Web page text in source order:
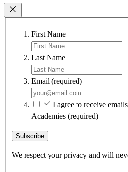
First Name
Last Name
Email (required)
I agree to receive
Academies (required)
Subscribe
We respect your privacy and will